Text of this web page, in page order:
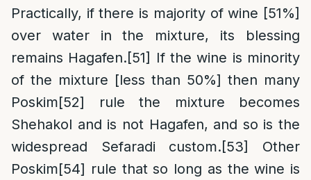
Practically, if there is majority of wine [51%]
over water in the mixture, its blessing
remains Hagafen.[51] If the wine is minority
of the mixture [less than 50%] then many
Poskim[52] rule the mixture becomes
Shehakol and is not Hagafen, and so is the
widespread Sefaradi custom.[53]
Other
Poskim[54] rule that so long as the wine is